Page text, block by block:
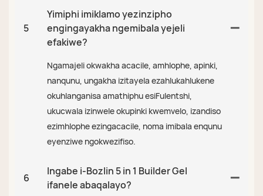
5
Yimiphi imiklamo yezinzipho
engingayakha ngemibala yejeli
efakiwe?
Ngamajeli okwakha acacile, amhlophe, apinki,
nanqunu, ungakha izitayela ezahlukahlukene
okuhlanganisa amathiphu esiFulentshi,
ukucwala izinwele okupinki kwemvelo, izandiso
ezimhlophe ezingacacile, noma imibala enqunu
eyenziwe ngokwezifiso.
6
Ingabe i-Bozlin 5 in 1 Builder Gel
ifanele abaqalayo?